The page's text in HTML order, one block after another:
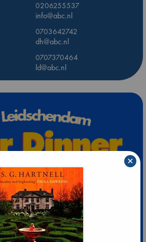
0206255537
info@abc.nl
0703642742
dh@abc.nl
0707370464
ld@abc.nl
×